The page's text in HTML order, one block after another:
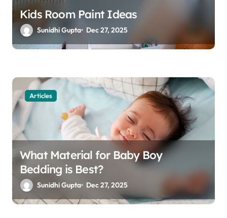
Kids Room Paint Ideas
Sunidhi Gupta Dec 27, 2025
Articles
What Material for Baby Boy
Bedding is Best?
Sunidhi Gupta Dec 27, 2025